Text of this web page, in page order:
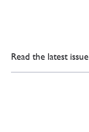
Read the latest issue